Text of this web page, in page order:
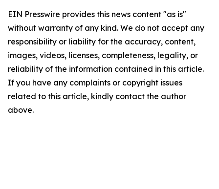
EIN Presswire provides this news content "as is"
without warranty of any kind. We do not accept any
responsibility or liability for the accuracy, content,
images, videos, licenses, completeness, legality, or
reliability of the information contained in this article.
If you have any complaints or copyright issues
related to this article, kindly contact the author
above.